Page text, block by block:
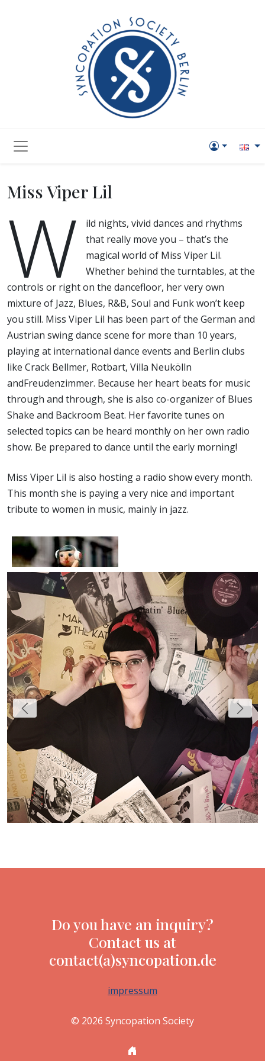
Miss Viper Lil
W
ild nights, vivid dances and rhythms
that really move you – that’s the
magical world of Miss Viper Lil.
Whether behind the turntables, at the
controls or right on the dancefloor, her very own
mixture of Jazz, Blues, R&B, Soul and Funk won’t keep
you still. Miss Viper Lil has been part of the German and
Austrian swing dance scene for more than 10 years,
playing at international dance events and Berlin clubs
like Crack Bellmer, Rotbart, Villa Neukölln
andFreudenzimmer. Because her heart beats for music
through and through, she is also co-organizer of Blues
Shake and Backroom Beat. Her favorite tunes on
selected topics can be heard monthly on her own radio
show. Be prepared to dance until the early morning!
Miss Viper Lil is also hosting a radio show every month.
This month she is paying a very nice and important
tribute to women in music, mainly in jazz.
Do you have an inquiry?
Contact us at
contact(a)syncopation.de
impressum
© 2026 Syncopation Society